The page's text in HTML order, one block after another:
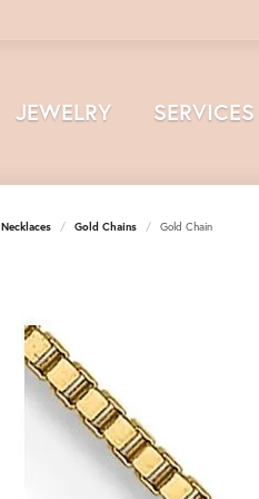
JEWELRY SERVICES
Necklaces Gold Chains Gold Chain